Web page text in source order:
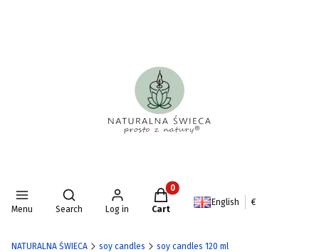
Menu
Open search engine
Search Log in
Products in the cart: 0. See
Cart
English €
NATURALNA ŚWIECA soy candles soy candles 120 ml